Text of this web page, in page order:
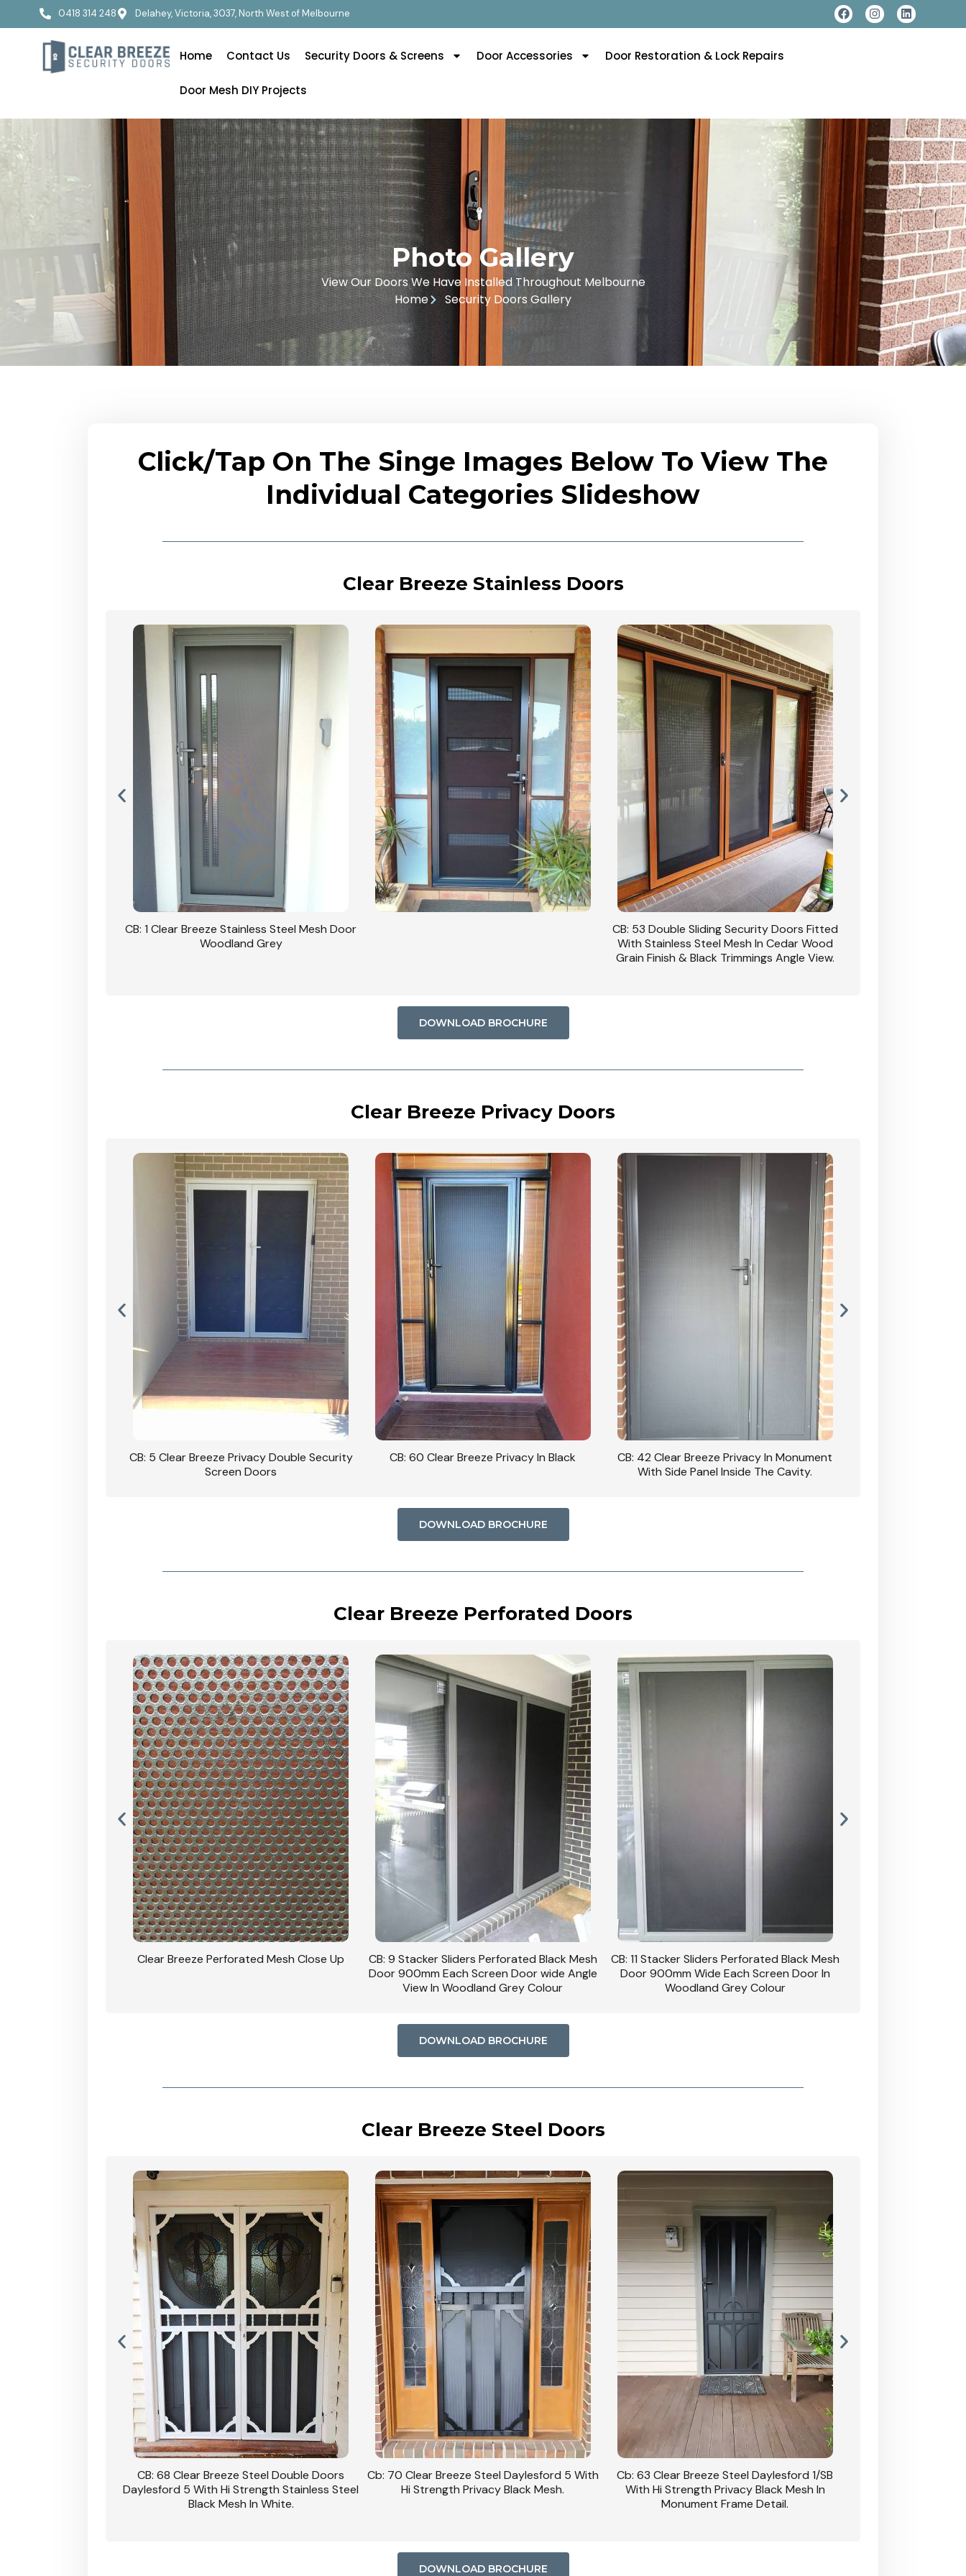
0418 314 248 Delahey, Victoria, 3037, North West of Melbourne
Home Contact Us Security Doors & Screens Door Accessories Door Restoration & Lock Repairs
Door Mesh DIY Projects
Photo Gallery
View Our Doors We Have Installed Throughout Melbourne
Home
Security Doors Gallery
Click/Tap On The Singe Images Below To View The
Individual Categories Slideshow
Clear Breeze Stainless Doors
CB: 1 Clear Breeze Stainless Steel Mesh Door
Woodland Grey
CB: 53 Double Sliding Security Doors Fitted
With Stainless Steel Mesh In Cedar Wood
Grain Finish & Black Trimmings Angle View.
DOWNLOAD BROCHURE
Clear Breeze Privacy Doors
CB: 5 Clear Breeze Privacy Double Security
Screen Doors
CB: 60 Clear Breeze Privacy In Black
CB: 42 Clear Breeze Privacy In Monument
With Side Panel Inside The Cavity.
DOWNLOAD BROCHURE
Clear Breeze Perforated Doors
Clear Breeze Perforated Mesh Close Up
CB: 9 Stacker Sliders Perforated Black Mesh
Door 900mm Each Screen Door wide Angle
View In Woodland Grey Colour
CB: 11 Stacker Sliders Perforated Black Mesh
Door 900mm Wide Each Screen Door In
Woodland Grey Colour
DOWNLOAD BROCHURE
Clear Breeze Steel Doors
CB: 68 Clear Breeze Steel Double Doors
Daylesford 5 With Hi Strength Stainless Steel
Black Mesh In White.
Cb: 70 Clear Breeze Steel Daylesford 5 With
Hi Strength Privacy Black Mesh.
Cb: 63 Clear Breeze Steel Daylesford 1/SB
With Hi Strength Privacy Black Mesh In
Monument Frame Detail.
DOWNLOAD BROCHURE